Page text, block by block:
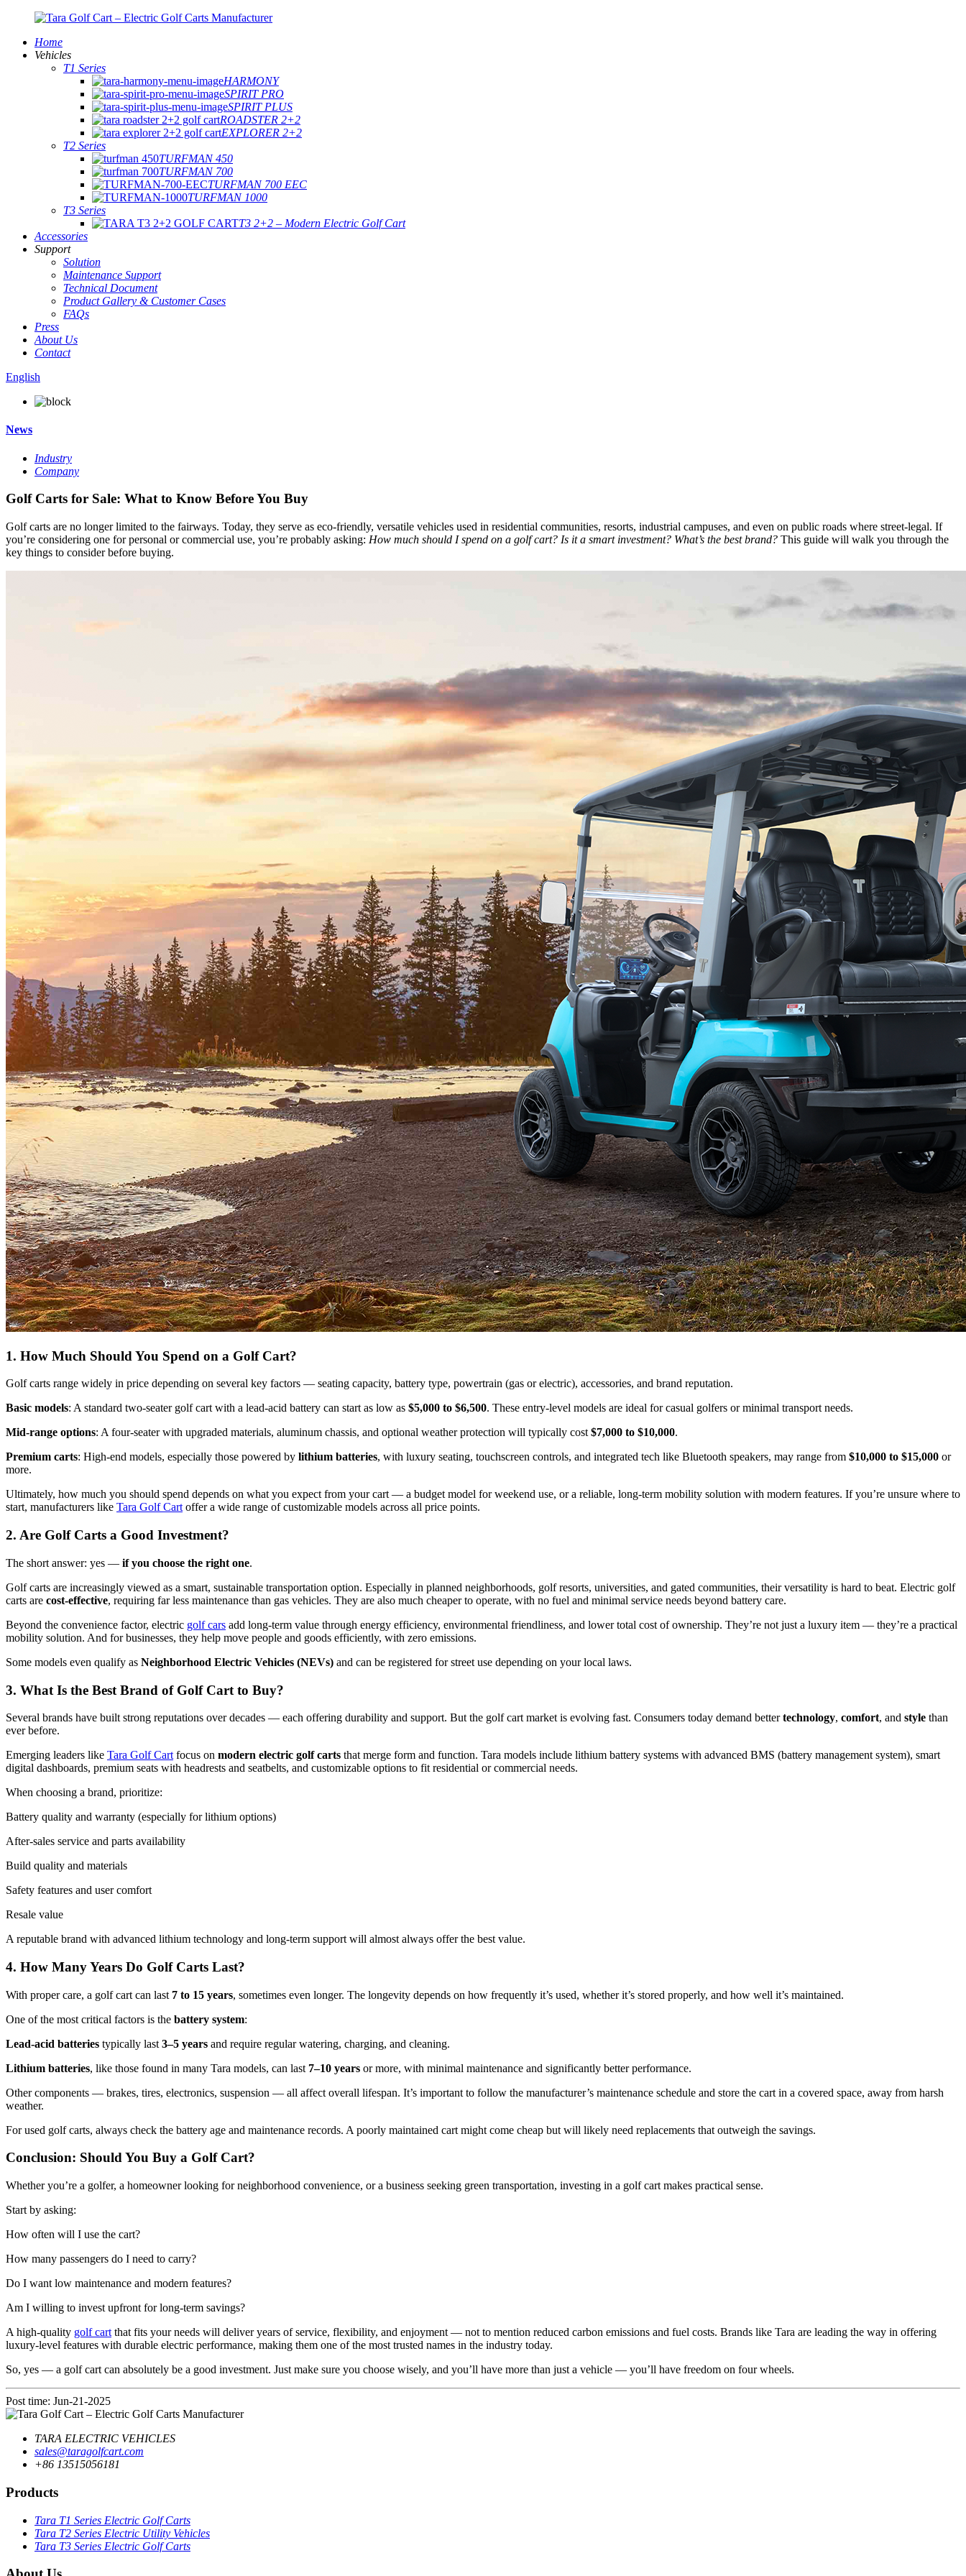
Home
Vehicles
T1 Series
HARMONY
SPIRIT PRO
SPIRIT PLUS
ROADSTER 2+2
EXPLORER 2+2
T2 Series
TURFMAN 450
TURFMAN 700
TURFMAN 700 EEC
TURFMAN 1000
T3 Series
T3 2+2 – Modern Electric Golf Cart
Accessories
Support
Solution
Maintenance Support
Technical Document
Product Gallery & Customer Cases
FAQs
Press
About Us
Contact
English
News
Industry
Company
Golf Carts for Sale: What to Know Before You Buy
Golf carts are no longer limited to the fairways. Today, they serve as eco-friendly, versatile vehicles used in residential communities, resorts, industrial campuses, and even on public roads where street-legal. If
you’re considering one for personal or commercial use, you’re probably asking: How much should I spend on a golf cart? Is it a smart investment? What’s the best brand? This guide will walk you through the
key things to consider before buying.
1. How Much Should You Spend on a Golf Cart?
Golf carts range widely in price depending on several key factors — seating capacity, battery type, powertrain (gas or electric), accessories, and brand reputation.
Basic models: A standard two-seater golf cart with a lead-acid battery can start as low as $5,000 to $6,500. These entry-level models are ideal for casual golfers or minimal transport needs.
Mid-range options: A four-seater with upgraded materials, aluminum chassis, and optional weather protection will typically cost$7,000 to $10,000.
Premium carts: High-end models, especially those powered by lithium batteries, with luxury seating, touchscreen controls, and integrated tech like Bluetooth speakers, may range from $10,000 to $15,000 or
more.
Ultimately, how much you should spend depends on what you expect from your cart — a budget model for weekend use, or a reliable, long-term mobility solution with modern features. If you’re unsure where to
start, manufacturers like Tara Golf Cartoffer a wide range of customizable models across all price points.
2. Are Golf Carts a Good Investment?
The short answer: yes — if you choose the right one.
Golf carts are increasingly viewed as a smart, sustainable transportation option. Especially in planned neighborhoods, golf resorts, universities, and gated communities, their versatility is hard to beat. Electric golf
carts are cost-effective, requiring far less maintenance than gas vehicles. They are also much cheaper to operate, with no fuel and minimal service needs beyond battery care.
Beyond the convenience factor, electric golf cars add long-term value through energy efficiency, environmental friendliness, and lower total cost of ownership. They’re not just a luxury item — they’re a practical
mobility solution. And for businesses, they help move people and goods efficiently, with zero emissions.
Some models even qualify as Neighborhood Electric Vehicles (NEVs) and can be registered for street use depending on your local laws.
3. What Is the Best Brand of Golf Cart to Buy?
Several brands have built strong reputations over decades — each offering durability and support. But the golf cart market is evolving fast. Consumers today demand bettertechnology, comfort, and style than
ever before.
Emerging leaders like Tara Golf Cart focus on modern electric golf carts that merge form and function. Tara models include lithium battery systems with advanced BMS (battery management system), smart
digital dashboards, premium seats with headrests and seatbelts, and customizable options to fit residential or commercial needs.
When choosing a brand, prioritize:
Battery quality and warranty (especially for lithium options)
After-sales service and parts availability
Build quality and materials
Safety features and user comfort
Resale value
A reputable brand with advanced lithium technology and long-term support will almost always offer the best value.
4. How Many Years Do Golf Carts Last?
With proper care, a golf cart can last 7 to 15 years, sometimes even longer. The longevity depends on how frequently it’s used, whether it’s stored properly, and how well it’s maintained.
One of the most critical factors is the battery system:
Lead-acid batteries typically last 3–5 years and require regular watering, charging, and cleaning.
Lithium batteries, like those found in many Tara models, can last 7–10 years or more, with minimal maintenance and significantly better performance.
Other components — brakes, tires, electronics, suspension — all affect overall lifespan. It’s important to follow the manufacturer’s maintenance schedule and store the cart in a covered space, away from harsh
weather.
For used golf carts, always check the battery age and maintenance records. A poorly maintained cart might come cheap but will likely need replacements that outweigh the savings.
Conclusion: Should You Buy a Golf Cart?
Whether you’re a golfer, a homeowner looking for neighborhood convenience, or a business seeking green transportation, investing in a golf cart makes practical sense.
Start by asking:
How often will I use the cart?
How many passengers do I need to carry?
Do I want low maintenance and modern features?
Am I willing to invest upfront for long-term savings?
A high-quality golf cart that fits your needs will deliver years of service, flexibility, and enjoyment — not to mention reduced carbon emissions and fuel costs. Brands like Tara are leading the way in offering
luxury-level features with durable electric performance, making them one of the most trusted names in the industry today.
So, yes — a golf cart can absolutely be a good investment. Just make sure you choose wisely, and you’ll have more than just a vehicle — you’ll have freedom on four wheels.
Post time: Jun-21-2025
TARA ELECTRIC VEHICLES
sales@taragolfcart.com
+86 13515056181
Products
Tara T1 Series Electric Golf Carts
Tara T2 Series Electric Utility Vehicles
Tara T3 Series Electric Golf Carts